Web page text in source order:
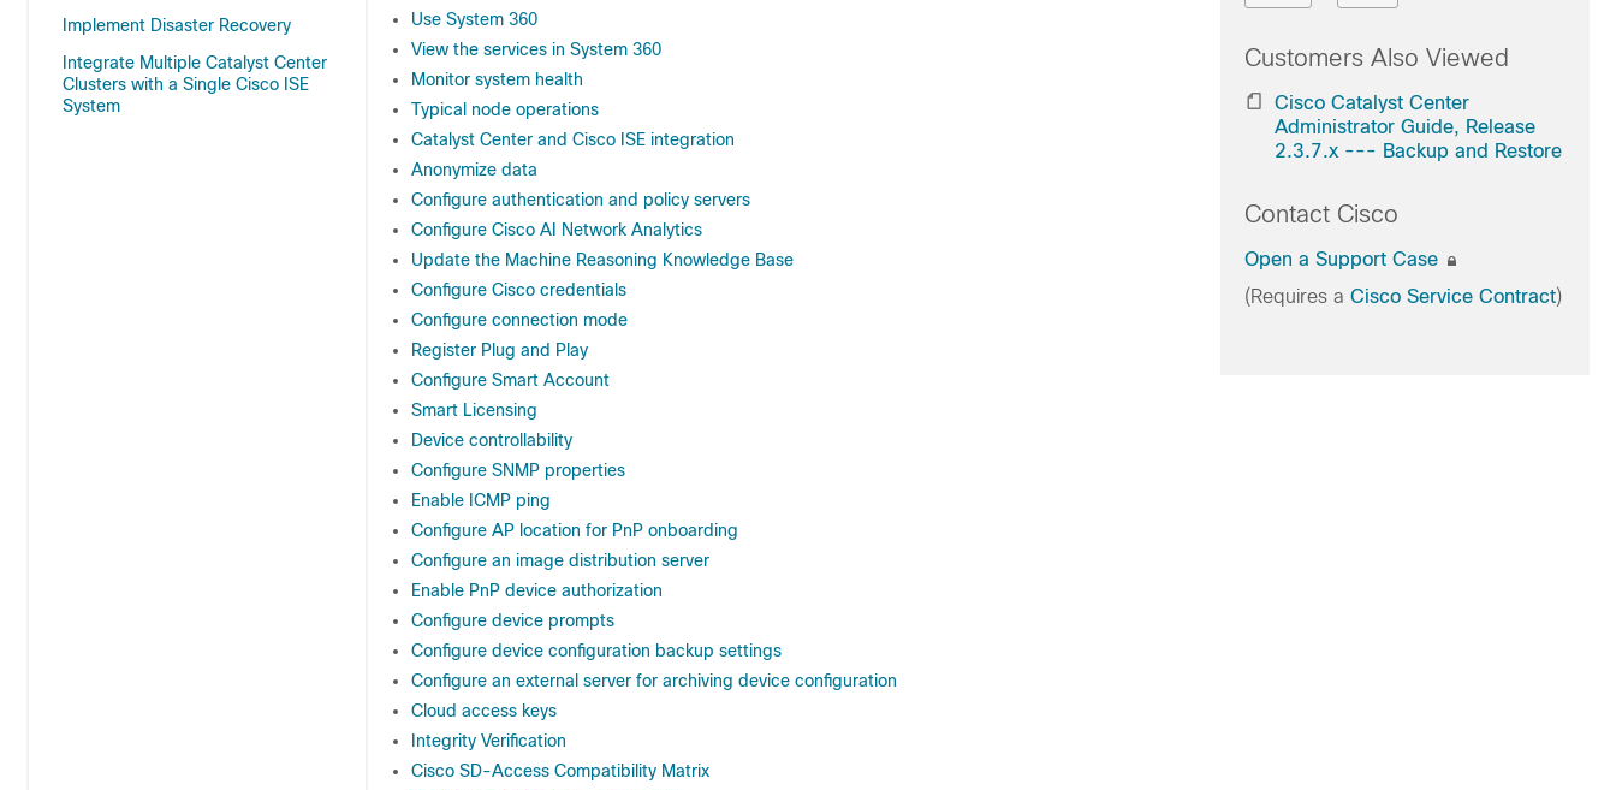
Implement Disaster Recovery
Integrate Multiple Catalyst Center
Clusters with a Single Cisco ISE
System
Use System 360
View the services in System 360
Monitor system health
Typical node operations
Catalyst Center and Cisco ISE integration
Anonymize data
Configure authentication and policy servers
Configure Cisco AI Network Analytics
Update the Machine Reasoning Knowledge Base
Configure Cisco credentials
Configure connection mode
Register Plug and Play
Configure Smart Account
Smart Licensing
Device controllability
Configure SNMP properties
Enable ICMP ping
Configure AP location for PnP onboarding
Configure an image distribution server
Enable PnP device authorization
Configure device prompts
Configure device configuration backup settings
Configure an external server for archiving device configuration
Cloud access keys
Integrity Verification
Cisco SD-Access Compatibility Matrix
Customers Also Viewed
Cisco Catalyst Center
Administrator Guide, Release
2.3.7.x --- Backup and Restore
Contact Cisco
Open a Support Case
(Requires a Cisco Service Contract)